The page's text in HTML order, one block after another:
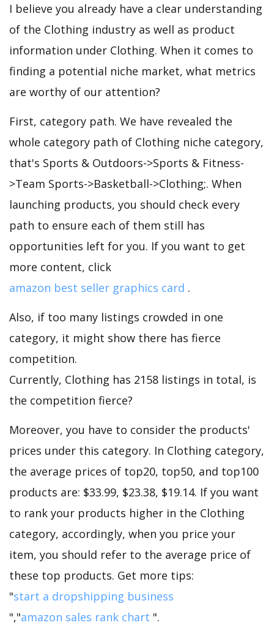
I believe you already have a clear understanding
of the Clothing industry as well as product
information under Clothing. When it comes to
finding a potential niche market, what metrics
are worthy of our attention?
First, category path. We have revealed the
whole category path of Clothing niche category,
that's Sports & Outdoors->Sports & Fitness-
>Team Sports->Basketball->Clothing;. When
launching products, you should check every
path to ensure each of them still has
opportunities left for you. If you want to get
more content, click
amazon best seller graphics card .
Also, if too many listings crowded in one
category, it might show there has fierce
competition.
Currently, Clothing has 2158 listings in total, is
the competition fierce?
Moreover, you have to consider the products'
prices under this category. In Clothing category,
the average prices of top20, top50, and top100
products are: $33.99, $23.38, $19.14. If you want
to rank your products higher in the Clothing
category, accordingly, when you price your
item, you should refer to the average price of
these top products. Get more tips:
"start a dropshipping business
","amazon sales rank chart ".